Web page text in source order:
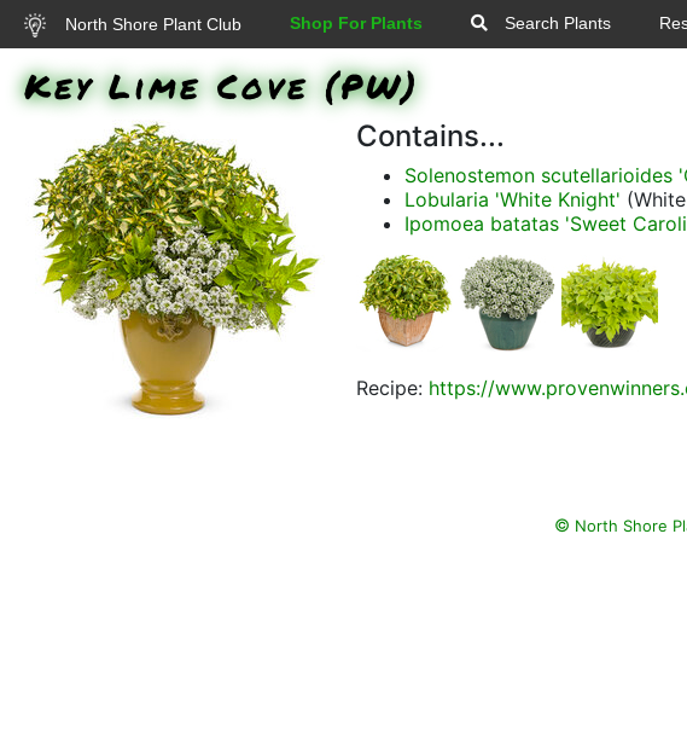
North Shore Plant Club Shop For Plants Search Plants
Key Lime Cove (PW)
Contains...
Solenostemon scutellarioides
Lobularia 'White Knight'
Ipomoea batatas 'Sweet
Recipe: https://
© North Shore